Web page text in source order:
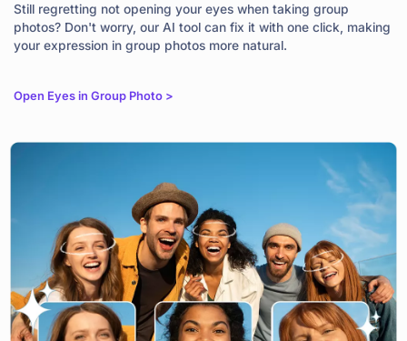
Still regretting not opening your eyes when taking group
photos? Don't worry, our AI tool can fix it with one click, making
your expression in group photos more natural.
Open Eyes in Group Photo >